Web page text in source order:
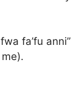
fa’fu anni”